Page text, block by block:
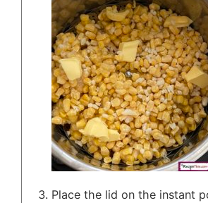
Place the lid on the instant